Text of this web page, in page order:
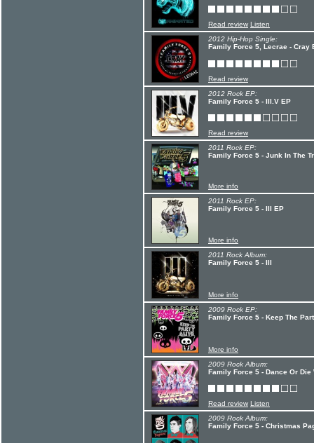
Read review Listen
2012 Hip-Hop Single:
Family Force 5, Lecrae - Cray
Read review
2012 Rock EP:
Family Force 5 - III.V EP
Read review
2011 Rock EP:
Family Force 5 - Junk In The
More info
2011 Rock EP:
Family Force 5 - III EP
More info
2011 Rock Album:
Family Force 5 - III
More info
2009 Rock EP:
Family Force 5 - Keep The
More info
2009 Rock Album:
Family Force 5 - Dance Or Die
Read review Listen
2009 Rock Album:
Family Force 5 - Christmas